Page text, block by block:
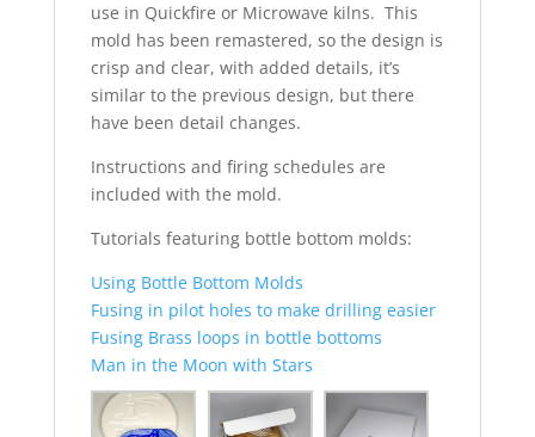
use in Quickfire or Microwave kilns. This
mold has been remastered, so the design is
crisp and clear, with added details, it’s
similar to the previous design, but there
have been detail changes.
Instructions and firing schedules are
included with the mold.
Tutorials featuring bottle bottom molds:
Using Bottle Bottom Molds
Fusing in pilot holes to make drilling easier
Fusing Brass loops in bottle bottoms
Man in the Moon with Stars